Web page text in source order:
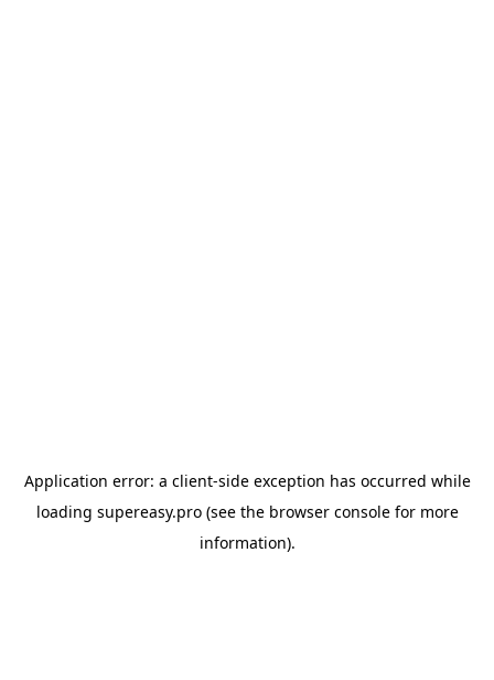
Application error: a client-side exception has occurred while
loading supereasy.pro(see the browser consolefor more
information).